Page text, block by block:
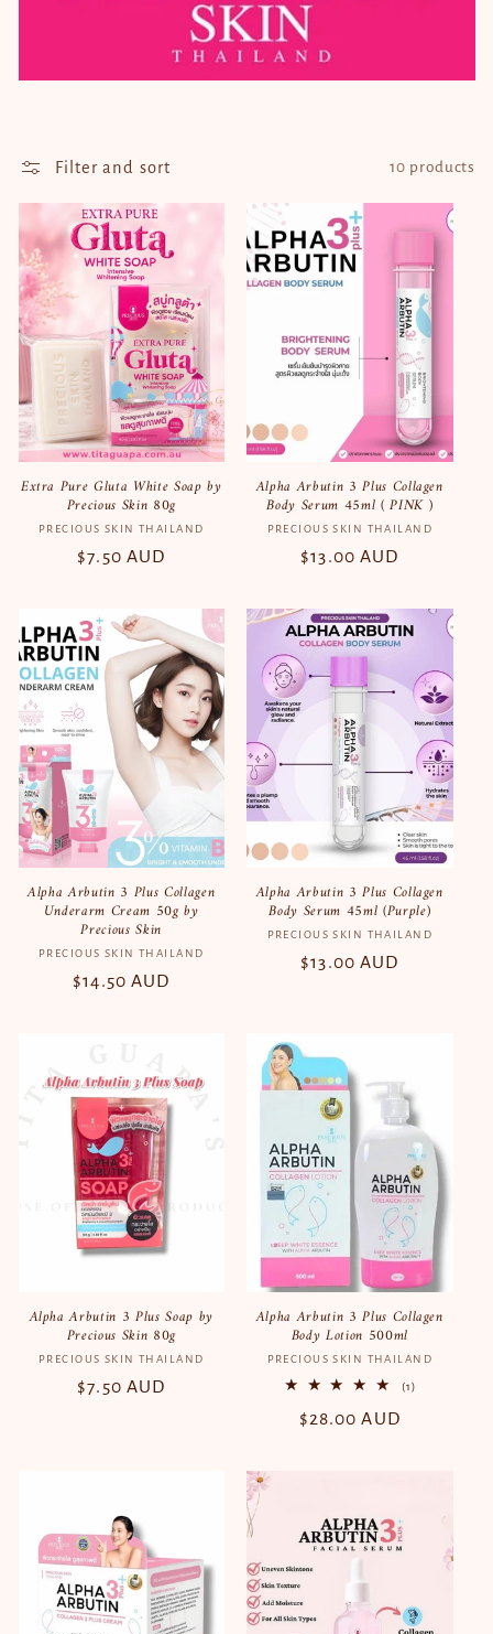
i
n
:
Filter and sort 10 products
Extra Pure Gluta White Soap by
Precious Skin 80g
Vendor:
PRECIOUS SKIN THAILAND
Regular
$7.50 AUD
Alpha Arbutin 3 Plus Collagen
Body Serum 45ml ( PINK )
Vendor:
PRECIOUS SKIN THAILAND
Regular
$13.00 AUD
Alpha Arbutin 3 Plus Collagen
Underarm Cream 50g by
Precious Skin
Vendor:
PRECIOUS SKIN THAILAND
Regular
$14.50 AUD
Alpha Arbutin 3 Plus Collagen
Body Serum 45ml (Purple)
Vendor:
PRECIOUS SKIN THAILAND
Regular
$13.00 AUD
Alpha Arbutin 3 Plus Soap by
Precious Skin 80g
Vendor:
PRECIOUS SKIN THAILAND
Regular
$7.50 AUD
Alpha Arbutin 3 Plus Collagen
Body Lotion 500ml
Vendor:
PRECIOUS SKIN THAILAND
(1)1
Regular
$28.00 AUD